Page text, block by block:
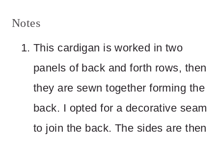
Notes
This cardigan is worked in two
panels of back and forth rows, then
they are sewn together forming the
back. I opted for a decorative seam
to join the back. The sides are then